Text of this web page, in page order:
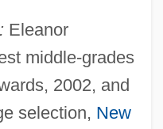
Eleanor
middle-grades
2002, and
selection, New